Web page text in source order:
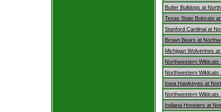
Butler Bulldogs at
Texas State Bobcats
Stanford Cardinal at
Brown Bears at
Michigan Wolverines
Northwestern
Northwestern Wildcats
Iowa Hawkeyes at
Northwestern Wildcats
Indiana Hoosiers at